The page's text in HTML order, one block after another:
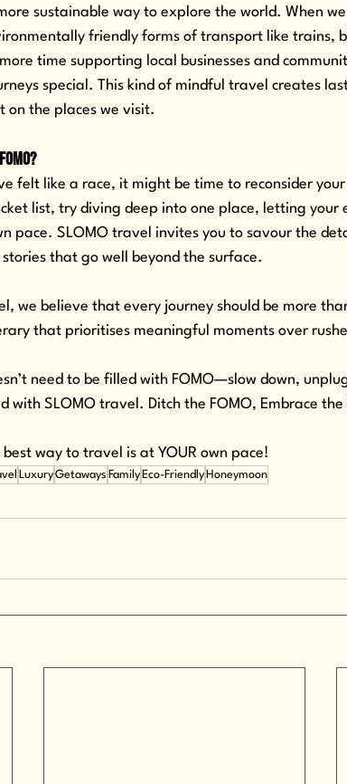
sustainable way to explore the world. When
friendly forms of transport like trains,
time supporting local businesses and
special. This kind of mindful travel creates
on the places we visit.
felt like a race, it might be time to reconsider
list, try diving deep into one place, letting your
pace. SLOMO travel invites you to savour the
that go well beyond the surface.
we believe that every journey should be more
that prioritises meaningful moments over
need to be filled with FOMO—slow down,
with SLOMO travel. Ditch the FOMO, Embrace the
way to travel is at YOUR own pace!
LuxuryGetaways Family Eco-Friendly Honeymoon